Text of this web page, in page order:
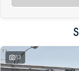
13